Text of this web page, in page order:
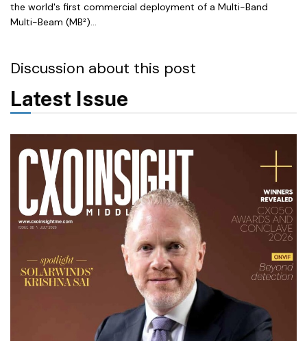
the world's first commercial deployment of a Multi-Band
Multi-Beam (MB²)...
Discussion about this post
Latest Issue